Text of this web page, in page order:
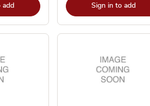
add Sign in to add